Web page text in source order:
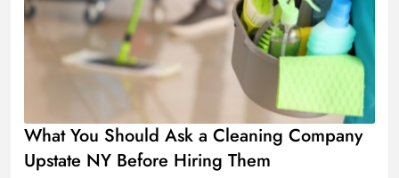
What You Should Ask a Cleaning Company
Upstate NY Before Hiring Them